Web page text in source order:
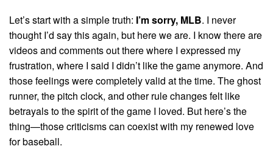
Let’s start with a simple truth: I’m sorry, MLB. I never
thought I’d say this again, but here we are. I know there are
videos and comments out there where I expressed my
frustration, where I said I didn’t like the game anymore. And
those feelings were completely valid at the time. The ghost
runner, the pitch clock, and other rule changes felt like
betrayals to the spirit of the game I loved. But here’s the
thing—those criticisms can coexist with my renewed love
for baseball.